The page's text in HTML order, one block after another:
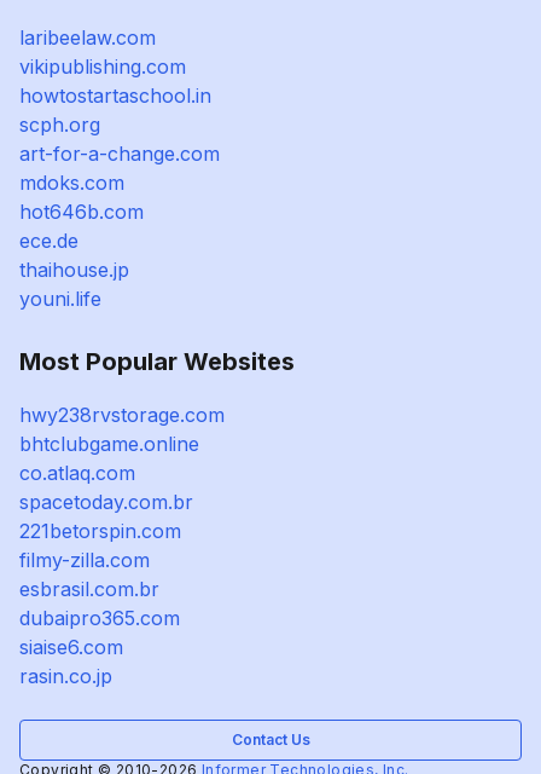
laribeelaw.com
vikipublishing.com
howtostartaschool.in
scph.org
art-for-a-change.com
mdoks.com
hot646b.com
ece.de
thaihouse.jp
youni.life
Most Popular Websites
hwy238rvstorage.com
bhtclubgame.online
co.atlaq.com
spacetoday.com.br
221betorspin.com
filmy-zilla.com
esbrasil.com.br
dubaipro365.com
siaise6.com
rasin.co.jp
Contact Us
Copyright © 2010-2026 Informer Technologies, Inc.